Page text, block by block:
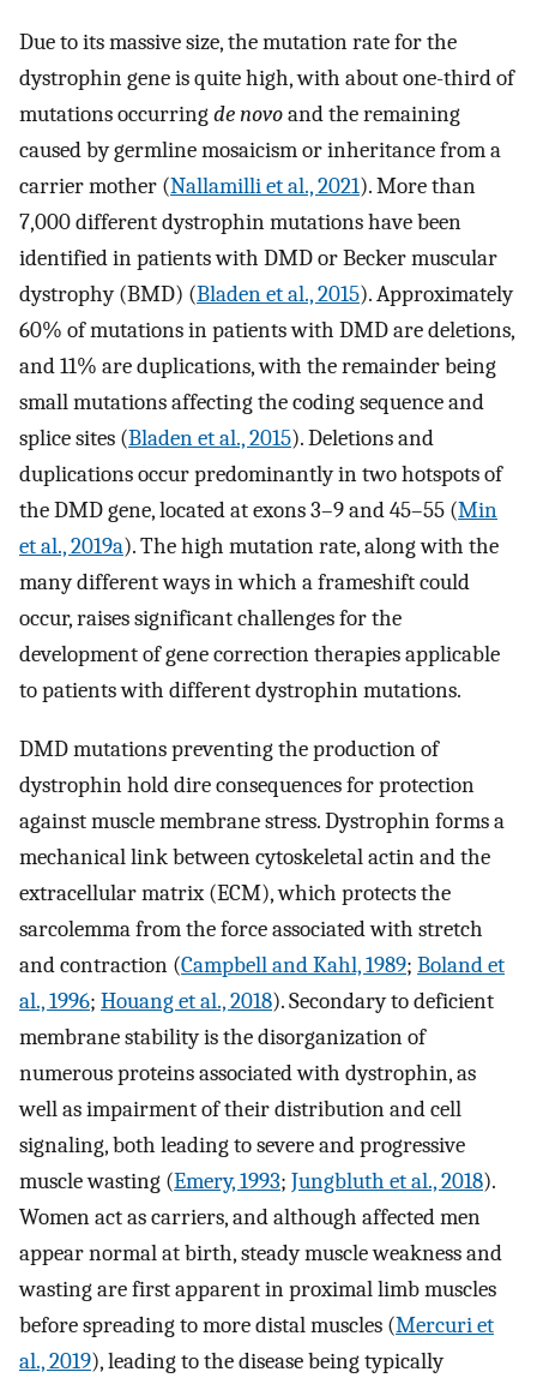
Due to its massive size, the mutation rate for the
dystrophin gene is quite high, with about one-third of
mutations occurringde novoand the remaining
caused by germline mosaicism or inheritance from a
carrier mother (Nallamilli et al., 2021). More than
7,000 different dystrophin mutations have been
identified in patients with DMD or Becker muscular
dystrophy (BMD) (Bladen et al., 2015). Approximately
60% of mutations in patients with DMD are deletions,
and 11% are duplications, with the remainder being
small mutations affecting the coding sequence and
splice sites (Bladen et al., 2015). Deletions and
duplications occur predominantly in two hotspots of
the DMD gene, located at exons 3–9 and 45–55 (Min
et al., 2019a). The high mutation rate, along with the
many different ways in which a frameshift could
occur, raises significant challenges for the
development of gene correction therapies applicable
to patients with different dystrophin mutations.
DMD mutations preventing the production of
dystrophin hold dire consequences for protection
against muscle membrane stress. Dystrophin forms a
mechanical link between cytoskeletal actin and the
extracellular matrix (ECM), which protects the
sarcolemma from the force associated with stretch
and contraction (Campbell and Kahl, 1989; Boland et
al., 1996; Houang et al., 2018). Secondary to deficient
membrane stability is the disorganization of
numerous proteins associated with dystrophin, as
well as impairment of their distribution and cell
signaling, both leading to severe and progressive
muscle wasting (Emery, 1993; Jungbluth et al., 2018).
Women act as carriers, and although affected men
appear normal at birth, steady muscle weakness and
wasting are first apparent in proximal limb muscles
before spreading to more distal muscles (Mercuri et
al., 2019), leading to the disease being typically